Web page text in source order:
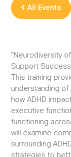
All Events
“Neurodiversity
Support Success
This training
understanding of
how ADHD
executive
functioning
will examine
surrounding
strategies to